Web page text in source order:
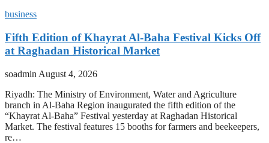
business
Fifth Edition of Khayrat Al-Baha Festival Kicks Off
at Raghadan Historical Market
soadmin August 4, 2026
Riyadh: The Ministry of Environment, Water and Agriculture
branch in Al-Baha Region inaugurated the fifth edition of the
“Khayrat Al-Baha” Festival yesterday at Raghadan Historical
Market. The festival features 15 booths for farmers and beekeepers,
re…